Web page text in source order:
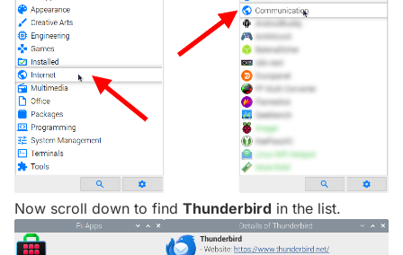
Now scroll down to find Thunderbird in the list.